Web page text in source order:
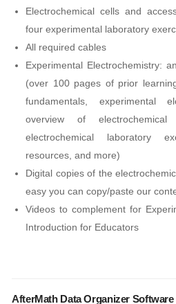
Electrochemical cells and
four experimental laboratory
All required cables
Experimental Electrochemistry:
(over 100 pages of prior
fundamentals, experimental
overview of
electrochemical laboratory
resources, and more)
Digital copies of the
easy you can copy/paste our
Videos to complement for
Introduction for Educators
AfterMath Data Organizer Software